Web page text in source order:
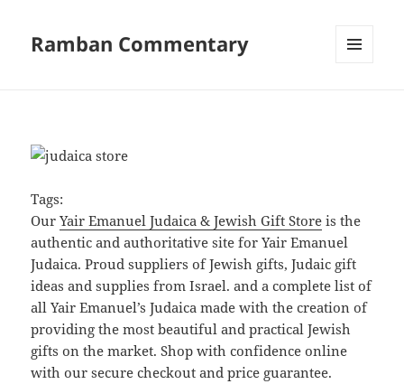
Ramban Commentary
Tags:
OurYair Emanuel Judaica & Jewish Gift Store is the
authentic and authoritative site for Yair Emanuel
Judaica. Proud suppliers of Jewish gifts, Judaic gift
ideas and supplies from Israel. and a complete list of
all Yair Emanuel’s Judaica made with the creation of
providing the most beautiful and practical Jewish
gifts on the market. Shop with confidence online
with our secure checkout and price guarantee.